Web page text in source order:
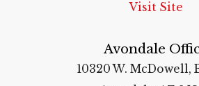
Visit Site
Avondale
10320 W. McDowell,